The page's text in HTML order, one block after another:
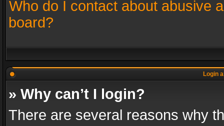
Who do I contact about abusive
board?
Login
» Why can’t I login?
There are several reasons why